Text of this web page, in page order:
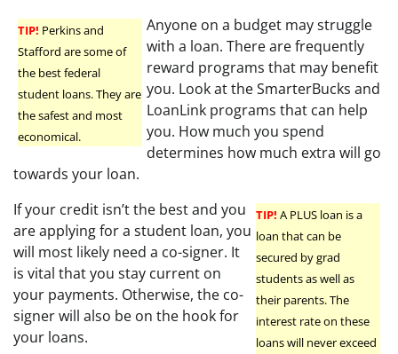
TIP! Perkins and
Stafford are some of
the best federal
student loans. They are
the safest and most
economical.
Anyone on a budget may struggle
with a loan. There are frequently
reward programs that may benefit
you. Look at the SmarterBucks and
LoanLink programs that can help
you. How much you spend
determines how much extra will go
towards your loan.
TIP! A PLUS loan is a
loan that can be
secured by grad
students as well as
their parents. The
interest rate on these
loans will never exceed
If your credit isn’t the best and you
are applying for a student loan, you
will most likely need a co-signer. It
is vital that you stay current on
your payments. Otherwise, the co-
signer will also be on the hook for
your loans.